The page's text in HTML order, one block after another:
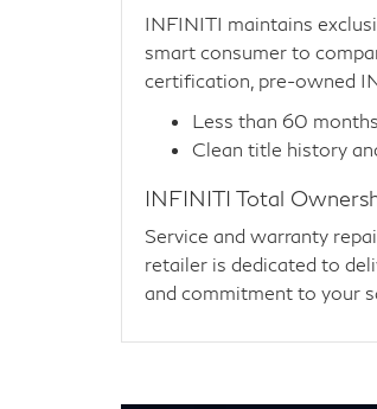
INFINITI maintains
smart consumer to
certification, pre-owned
Less than 60
Clean title history
INFINITI Total
Service and warranty
retailer is dedicated to
and commitment to your